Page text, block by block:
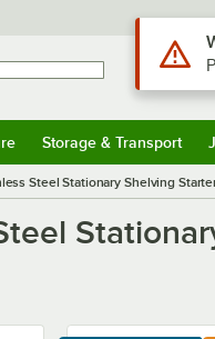
Storage & Transport
Steel Stationary Shelving